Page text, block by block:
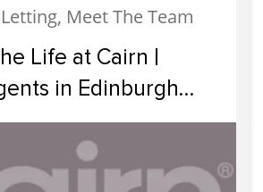
Meet The Team
Life at Cairn |
in Edinburgh
Landlords